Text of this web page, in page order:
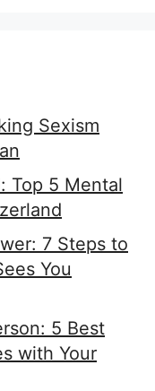
Sexism
Top 5 Mental
7 Steps to
You
5 Best
with Your